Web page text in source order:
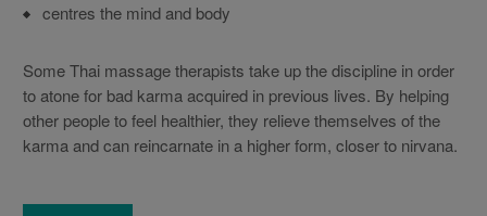
centres the mind and body
Some Thai massage therapists take up the discipline in order
to atone for bad karma acquired in previous lives. By helping
other people to feel healthier, they relieve themselves of the
karma and can reincarnate in a higher form, closer to nirvana.